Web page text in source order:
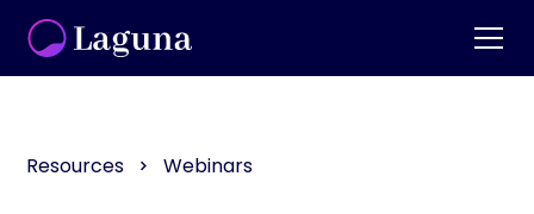
Resources Webinars